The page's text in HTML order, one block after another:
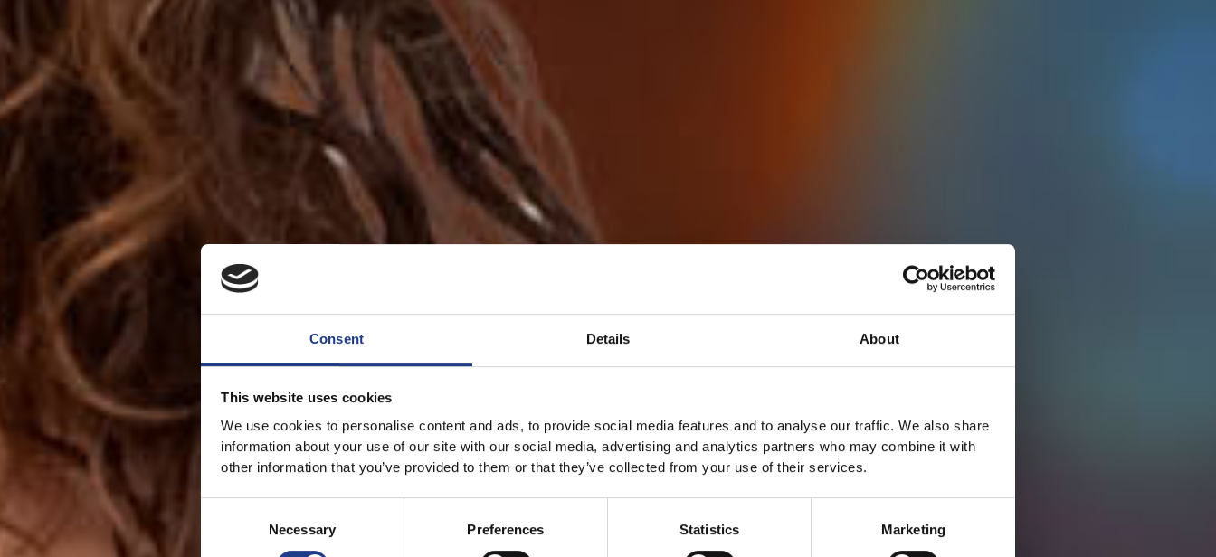
Consent Details About
This website uses cookies
We use cookies to personalise content and ads, to provide social media features and to analyse our traffic. We also share
information about your use of our site with our social media, advertising and analytics partners who may combine it with
other information that you’ve provided to them or that they’ve collected from your use of their services.
Necessary
Preferences Statistics Marketing